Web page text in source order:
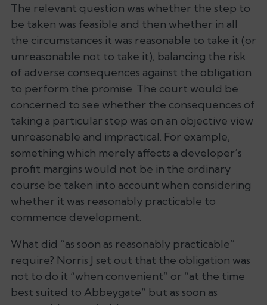
The relevant question was whether the step to
be taken was feasible and then whether in all
the circumstances it was reasonable to take it (or
unreasonable not to take it), balancing the risk
of adverse consequences against the obligation
to perform the promise. The court would be
concerned to see whether the consequences of
taking a particular step was on an objective view
unreasonable and impractical. For example,
something which merely affects a developer’s
profit margins would not be in the ordinary
course be taken into account when considering
whether it was reasonably practicable to
commence development.
What did “as soon as reasonably practicable”
require? Norris J set out that the obligation was
not to do it “when convenient” or “at the time
best suited to Abbeygate” but as soon as